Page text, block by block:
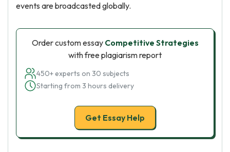
events are broadcasted globally.
Order custom essay Competitive Strategies
with free plagiarism report
450+ experts on 30 subjects
Starting from 3 hours delivery
Get Essay Help